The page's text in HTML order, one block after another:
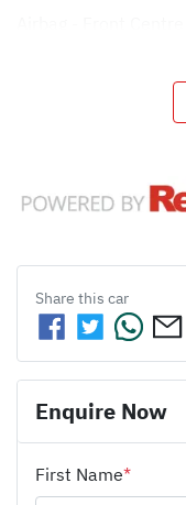
Share this car
Enquire Now
First Name*